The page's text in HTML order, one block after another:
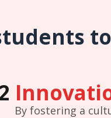
By fostering a